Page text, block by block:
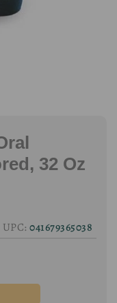
32 Oz
041679365038